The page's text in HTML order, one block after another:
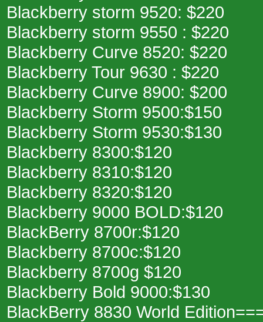
Blackberry storm 9520: $220
Blackberry storm 9550 : $220
Blackberry Curve 8520: $220
Blackberry Tour 9630 : $220
Blackberry Curve 8900: $200
Blackberry Storm 9500:$150
Blackberry Storm 9530:$130
Blackberry 8300:$120
Blackberry 8310:$120
Blackberry 8320:$120
Blackberry 9000 BOLD:$120
BlackBerry 8700r:$120
Blackberry 8700c:$120
Blackberry 8700g $120
Blackberry Bold 9000:$130
BlackBerry 8830 World